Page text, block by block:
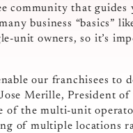
community that
business
unit owners, so it’s
our franchisees
Merille, President of
of the multi-unit
of multiple locations